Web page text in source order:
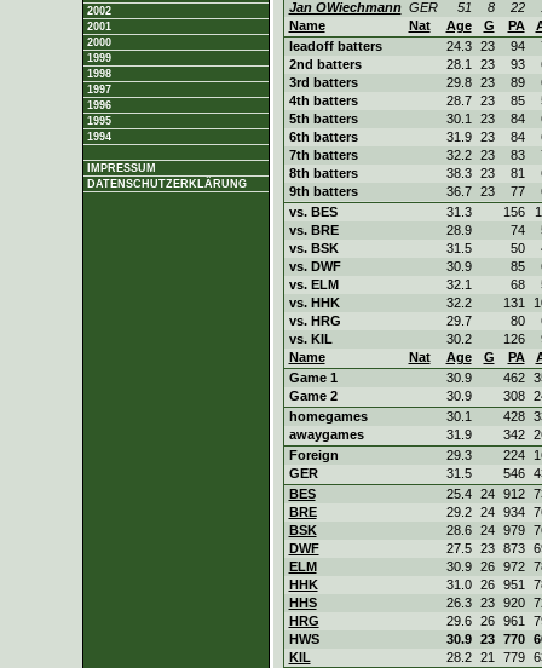
2002
2001
2000
1999
1998
1997
1996
1995
1994
IMPRESSUM
DATENSCHUTZERKLÄRUNG
Jan OWiechmann GER 51 8 22
Name
Nat Age G PA
leadoff batters
24.3 23 94
2nd batters
28.1 23 93
3rd batters
29.8 23 89
4th batters
28.7 23 85
5th batters
30.1 23 84
6th batters
31.9 23 84
7th batters
32.2 23 83
8th batters
38.3 23 81
9th batters
36.7 23 77
vs. BES
31.3 156
vs. BRE
28.9 74
vs. BSK
31.5 50
vs. DWF
30.9 85
vs. ELM
32.1 68
vs. HHK
32.2 131
vs. HRG
29.7 80
vs. KIL
30.2 126
Name
Nat Age G PA
Game 1
30.9 462
Game 2
30.9 308
homegames
30.1 428
awaygames
31.9 342
Foreign
29.3 224
GER
31.5 546
BES
25.4 24 912
BRE
29.2 24 934
BSK
28.6 24 979
DWF
27.5 23 873
ELM
30.9 26 972
HHK
31.0 26 951
HHS
26.3 23 920
HRG
29.6 26 961
HWS
30.9 23 770
KIL
28.2 21 779